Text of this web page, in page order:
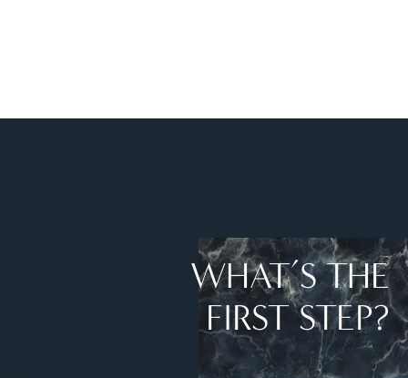
WHAT’S THE
FIRST STEP?